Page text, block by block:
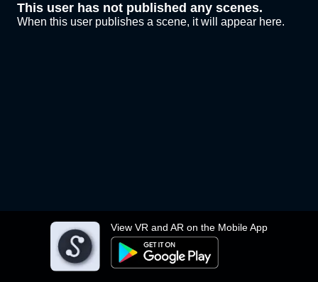
View VR and AR on the Mobile App
This user has not published any scenes.
When this user publishes a scene, it will appear here.